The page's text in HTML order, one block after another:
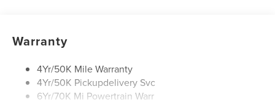
Rear Wiper/Washer/Defrost
Warranty
4Yr/50K Mile Warranty
4Yr/50K Pickupdelivery Svc
6Yr/70K Mi Powertrain Warr